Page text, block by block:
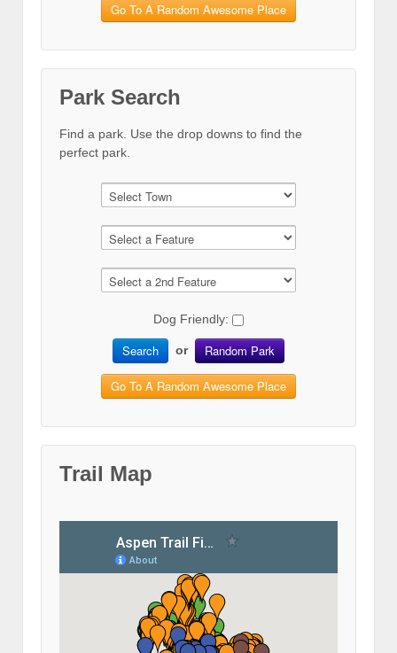
Go To A Random Awesome Place
Park Search
Find a park. Use the drop downs to find the
perfect park.
Dog Friendly:
Search or Random Park
Go To A Random Awesome Place
Trail Map